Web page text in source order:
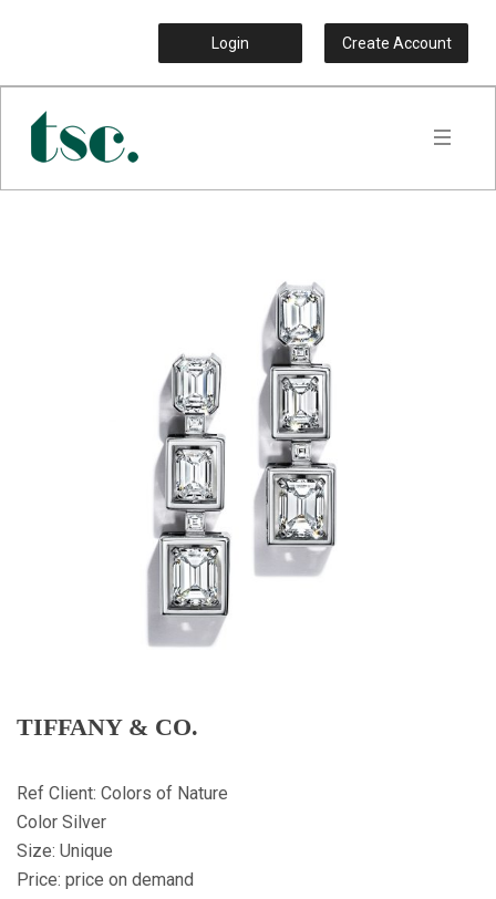
Login Create Account
TIFFANY & CO.
Ref Client: Colors of Nature
Color Silver
Size: Unique
Price: price on demand